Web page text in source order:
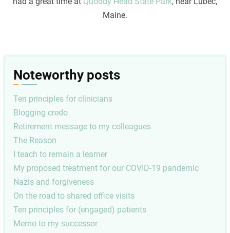
Maine.
Noteworthy posts
Ten principles for clinicians
Blogging credo
Retirement message to my colleagues
The Reason
I teach to remain a learner
My proposed treatment for our COVID-19 pandemic
Nazis and forgiveness
On the road to shared office visits
Ten principles for (engaged) patients
Memo to my successor